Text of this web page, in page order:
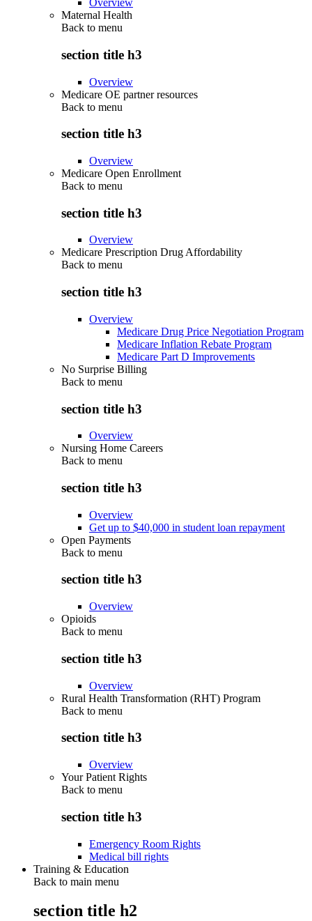
Overview
Maternal Health
Back to menu
section title h3
Overview
Medicare OE partner resources
Back to menu
section title h3
Overview
Medicare Open Enrollment
Back to menu
section title h3
Overview
Medicare Prescription Drug Affordability
Back to menu
section title h3
Overview
Medicare Drug Price Negotiation Program
Medicare Inflation Rebate Program
Medicare Part D Improvements
No Surprise Billing
Back to menu
section title h3
Overview
Nursing Home Careers
Back to menu
section title h3
Overview
Get up to $40,000 in student loan repayment
Open Payments
Back to menu
section title h3
Overview
Opioids
Back to menu
section title h3
Overview
Rural Health Transformation (RHT) Program
Back to menu
section title h3
Overview
Your Patient Rights
Back to menu
section title h3
Emergency Room Rights
Medical bill rights
Training & Education
Back to main menu
section title h2